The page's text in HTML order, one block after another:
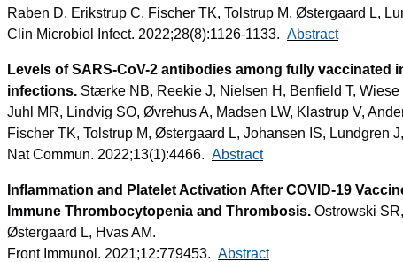
Raben D, Erikstrup C, Fischer TK, Tolstrup M, Østergaard L,
Clin Microbiol Infect. 2022;28(8):1126-1133. Abstract
Levels of SARS-CoV-2 antibodies among fully
infections. Stærke NB, Reekie J, Nielsen H, Benfield T,
Juhl MR, Lindvig SO, Øvrehus A, Madsen LW, Klastrup V,
Fischer TK, Tolstrup M, Østergaard L, Johansen IS, Lundgren
Nat Commun. 2022;13(1):4466. Abstract
Inflammation and Platelet Activation After COVID-19
Immune Thrombocytopenia and Thrombosis. Ostrowski
Østergaard L, Hvas AM.
Front Immunol. 2021;12:779453. Abstract